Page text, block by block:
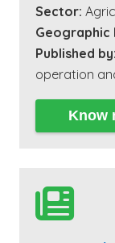
Sector:
Geographic
Published by:
operation
Know
